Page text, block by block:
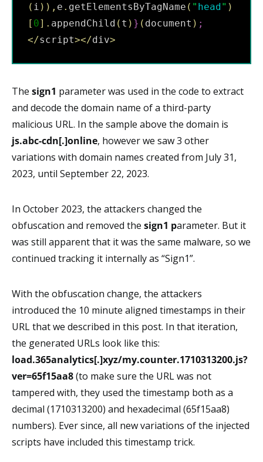
( i ) ) , e . getElementsByTagName ( " head" )
[ 0] . appendChild ( t ) } ( document ) ;
</script></div>
The sign1 parameter was used in the code to extract
and decode the domain name of a third-party
malicious URL. In the sample above the domain is
js.abc-cdn[.]online, however we saw 3 other
variations with domain names created from July 31,
2023, until September 22, 2023.
In October 2023, the attackers changed the
obfuscation and removed the sign1 parameter. But it
was still apparent that it was the same malware, so we
continued tracking it internally as “Sign1”.
With the obfuscation change, the attackers
introduced the 10 minute aligned timestamps in their
URL that we described in this post. In that iteration,
the generated URLs look like this:
load.365analytics[.]xyz/my.counter.1710313200.js?
ver=65f15aa8(to make sure the URL was not
tampered with, they used the timestamp both as a
decimal (1710313200) and hexadecimal (65f15aa8)
numbers). Ever since, all new variations of the injected
scripts have included this timestamp trick.